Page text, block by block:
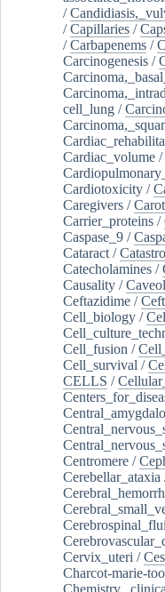
/
/Capillaries /
/Carbapenems /
Carcinogenesis /
cell_lung /
Cardiac_volume /
Cardiotoxicity /
Caregivers /
Carrier_proteins /
Caspase_9 /
Cataract /
Catecholamines /
Causality /
Ceftazidime /
Cell_biology /
Cell_fusion /
Cell_survival /
CELLS /
Centromere /
Cerebellar_ataxia
Cervix_uteri /
Charcot-marie-